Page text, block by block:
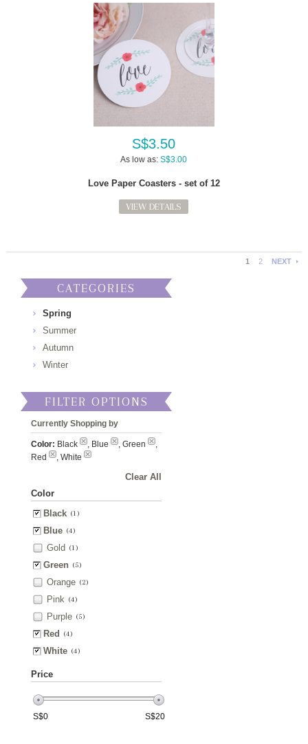
S$3.50
As low as: S$3.00
Love Paper Coasters - set of 12
VIEW DETAILS
1 2 NEXT
CATEGORIES
Spring
Summer
Autumn
Winter
FILTER OPTIONS
Currently Shopping by
Color: Black , Blue , Green
,
Red
, White
Clear All
Color
Black (1)
Blue (4)
Gold (1)
Green (5)
Orange (2)
Pink (4)
Purple (5)
Red (4)
White (4)
Price
S$0 S$20